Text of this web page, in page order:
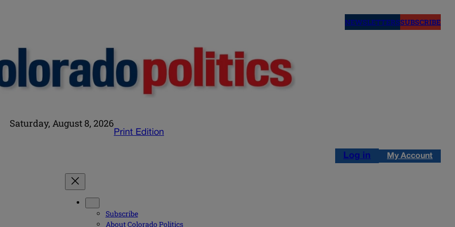
NEWSLETTERSSUBSCRIBE
Saturday, August 8, 2026
Print Edition
Log in My Account
Subscribe
About Colorado Politics